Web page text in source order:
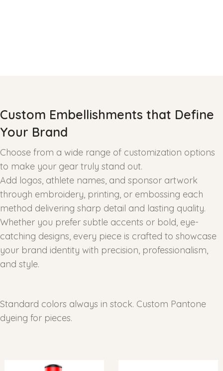
Custom Embellishments that Define
Your Brand
Choose from a wide range of customization options
to make your gear truly stand out.
Add logos, athlete names, and sponsor artwork
through embroidery, printing, or embossing each
method delivering sharp detail and lasting quality.
Whether you prefer subtle accents or bold, eye-
catching designs, every piece is crafted to showcase
your brand identity with precision, professionalism,
and style.
Standard colors always in stock. Custom Pantone
dyeing for pieces.